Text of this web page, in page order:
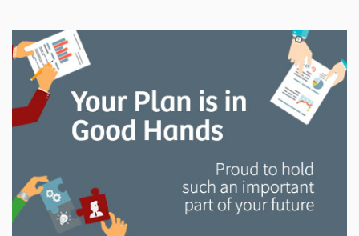
In This Section
Discover information and tools to help you understand
and manage your LAPP pension through every step
of your career.